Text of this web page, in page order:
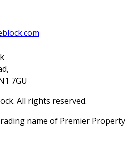
7GU
All rights reserved.
name of Premier Property